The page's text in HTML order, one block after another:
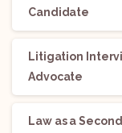
Candidate
Litigation
Advocate
Law as a